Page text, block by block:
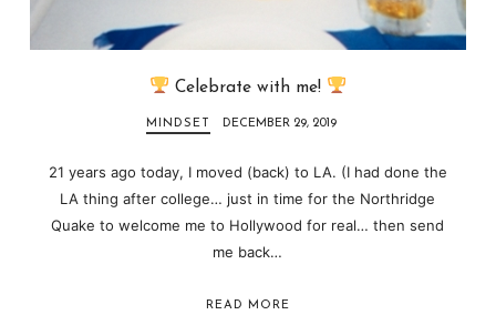
Celebrate with me!
MINDSET DECEMBER 29, 2019
21 years ago today, I moved (back) to LA. (I had done the
LA thing after college… just in time for the Northridge
Quake to welcome me to Hollywood for real… then send
me back…
READ MORE